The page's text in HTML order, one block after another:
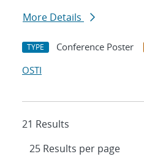
More Details
TYPE Conference Poster
OSTI
21 Results